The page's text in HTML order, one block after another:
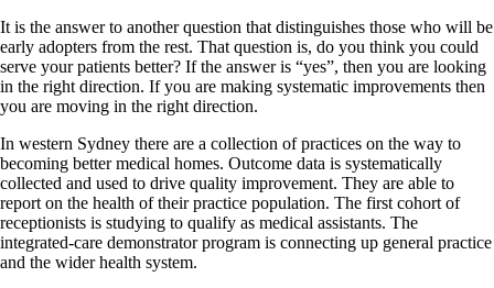
It is the answer to another question that distinguishes those who will be
early adopters from the rest. That question is, do you think you could
serve your patients better? If the answer is “yes”, then you are looking
in the right direction. If you are making systematic improvements then
you are moving in the right direction.
In western Sydney there are a collection of practices on the way to
becoming better medical homes. Outcome data is systematically
collected and used to drive quality improvement. They are able to
report on the health of their practice population. The first cohort of
receptionists is studying to qualify as medical assistants. The
integrated-care demonstrator program is connecting up general practice
and the wider health system.